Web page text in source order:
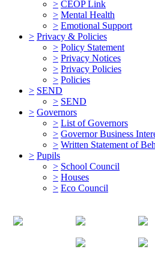
> CEOP Link
> Mental Health
> Emotional Support
> Privacy & Policies
> Policy Statement
> Privacy Notices
> Privacy Policies
> Policies
> SEND
> SEND
> Governors
> List of Governors
> Governor Business
> Written Statement of
> Pupils
> School Council
> Houses
> Eco Council